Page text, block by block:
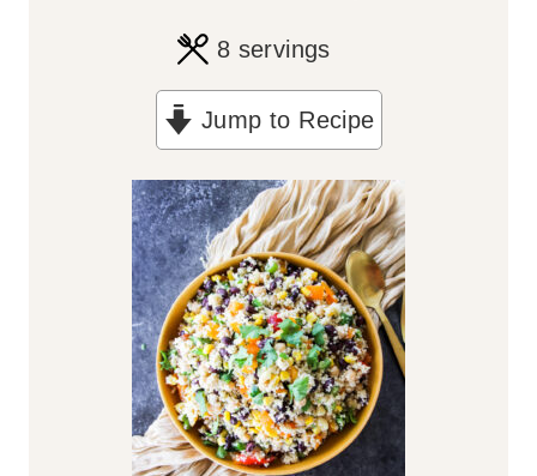
8 servings
Jump to Recipe